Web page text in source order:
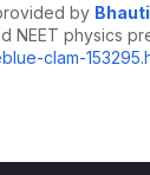
by
NEET physics
clam-